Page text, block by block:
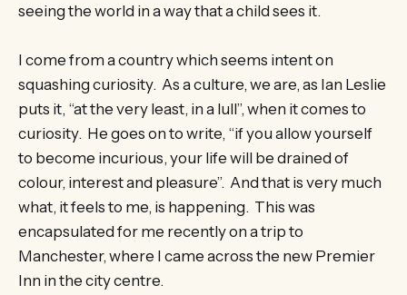
seeing the world in a way that a child sees it.
I come from a country which seems intent on
squashing curiosity. As a culture, we are, as Ian Leslie
puts it, “at the very least, in a lull”, when it comes to
curiosity. He goes on to write, “if you allow yourself
to become incurious, your life will be drained of
colour, interest and pleasure”. And that is very much
what, it feels to me, is happening. This was
encapsulated for me recently on a trip to
Manchester, where I came across the new Premier
Inn in the city centre.